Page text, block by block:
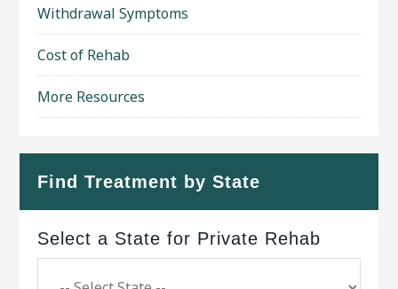
Withdrawal Symptoms
Cost of Rehab
More Resources
Find Treatment by State
Select a State for Private Rehab